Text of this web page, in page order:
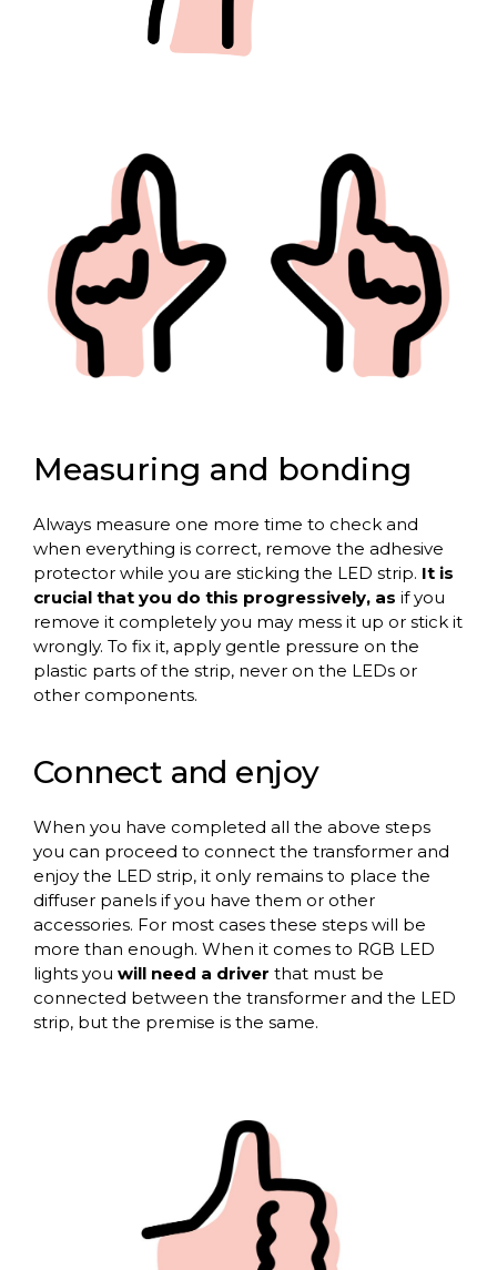
Measuring and bonding
Always measure one more time to check and
when everything is correct, remove the adhesive
protector while you are sticking the LED strip. It is
crucial that you do this progressively, as if you
remove it completely you may mess it up or stick it
wrongly. To fix it, apply gentle pressure on the
plastic parts of the strip, never on the LEDs or
other components.
Connect and enjoy
When you have completed all the above steps
you can proceed to connect the transformer and
enjoy the LED strip, it only remains to place the
diffuser panels if you have them or other
accessories. For most cases these steps will be
more than enough. When it comes to RGB LED
lights you will need a driver that must be
connected between the transformer and the LED
strip, but the premise is the same.